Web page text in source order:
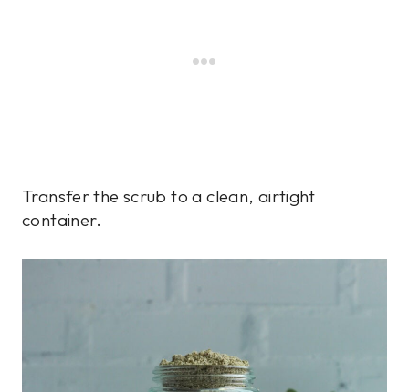
Transfer the scrub to a clean, airtight
container.